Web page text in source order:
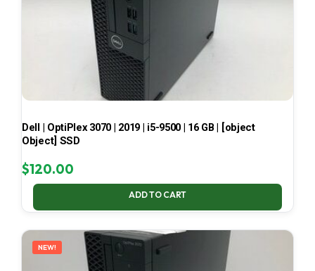
Dell | OptiPlex 3070 | 2019 | i5-9500 | 16 GB | [object
Object] SSD
$120.00
ADD TO CART
NEW!